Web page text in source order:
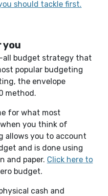
should tackle first.
you
all budget strategy that
popular budgeting
the envelope
method.
for what most
you think of
allows you to account
and is done using
and paper. Click here to
budget.
cash and